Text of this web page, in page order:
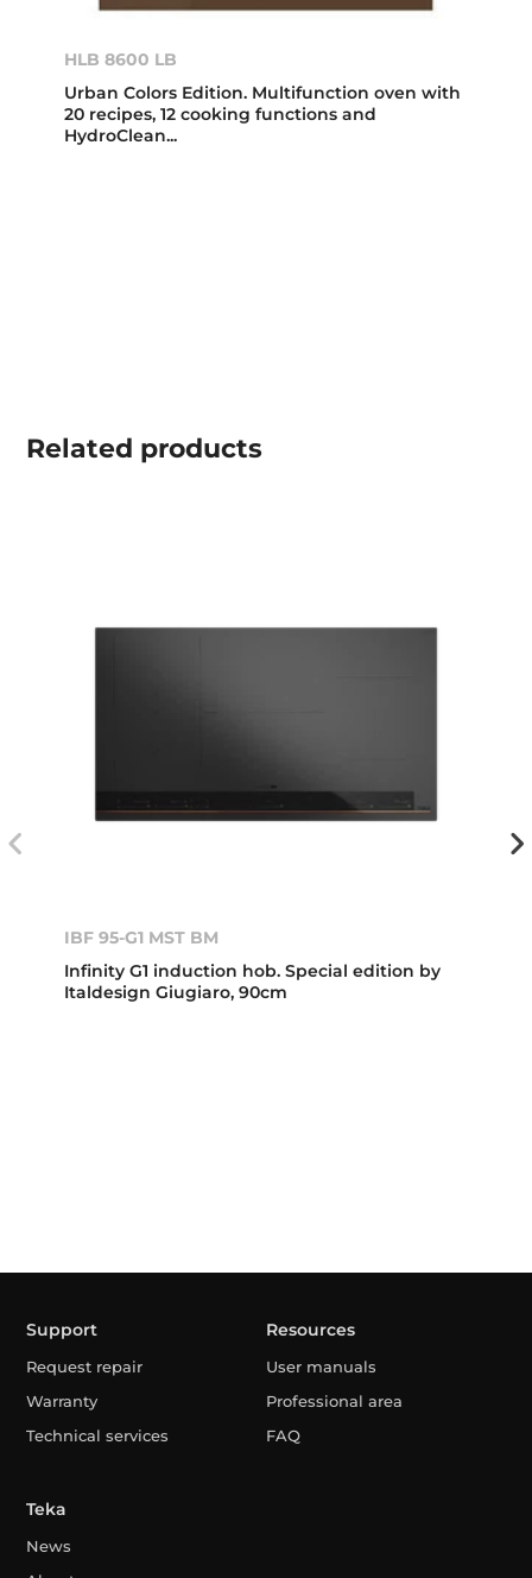
HLB 8600 LB
Urban Colors Edition. Multifunction oven with
20 recipes, 12 cooking functions and
HydroClean...
Related products
IBF 95-G1 MST BM
Infinity G1 induction hob. Special edition by
Italdesign Giugiaro, 90cm
Support
Request repair
Warranty
Technical services
Resources
User manuals
Professional area
FAQ
Teka
News